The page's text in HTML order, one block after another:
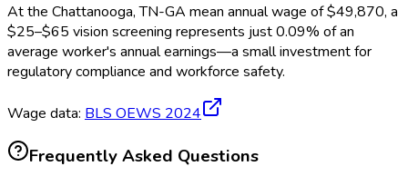
At the Chattanooga, TN-GA mean annual wage of$49,870, a
$25–$65 vision screening represents just0.09% of an
average worker's annual earnings—a small investment for
regulatory compliance and workforce safety.
Wage data: BLS OEWS 2024
Frequently Asked Questions